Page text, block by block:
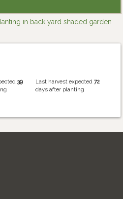
in back yard shaded garden
39
Last harvest expected 72
days after planting